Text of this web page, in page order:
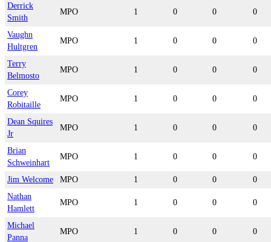
Derrick
Smith
MPO 1 0 0 0
Vaughn
Hultgren
MPO 1 0 0 0
Terry
Belmosto
MPO 1 0 0 0
Corey
Robitaille
MPO 1 0 0 0
Dean Squires
Jr
MPO 1 0 0 0
Brian
Schweinhart
MPO 1 0 0 0
Jim Welcome MPO 1 0 0
0
Nathan
Hamlett
MPO 1 0 0 0
Michael
Panna
MPO 1 0 0 0